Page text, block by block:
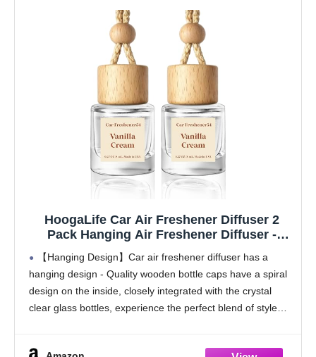
HoogaLife Car Air Freshener Diffuser 2
Pack Hanging Air Freshener Diffuser -
Vanilla Cream Fragrance Oil Air D iffuser for
Car, 45+ days Long Lasting Fragrance
Made in USA C ar Air Fresheners (V54)
【Hanging Design】Car air freshener diffuser has a
hanging design - Quality wooden bottle caps have a spiral
design on the inside, closely integrated with the crystal
clear glass bottles, experience the perfect blend of style